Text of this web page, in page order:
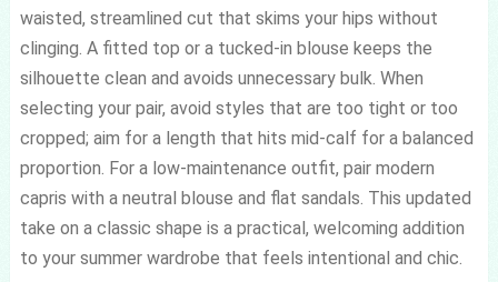
waisted, streamlined cut that skims your hips without
clinging. A fitted top or a tucked-in blouse keeps the
silhouette clean and avoids unnecessary bulk. When
selecting your pair, avoid styles that are too tight or too
cropped; aim for a length that hits mid-calf for a balanced
proportion. For a low-maintenance outfit, pair modern
capris with a neutral blouse and flat sandals. This updated
take on a classic shape is a practical, welcoming addition
to your summer wardrobe that feels intentional and chic.